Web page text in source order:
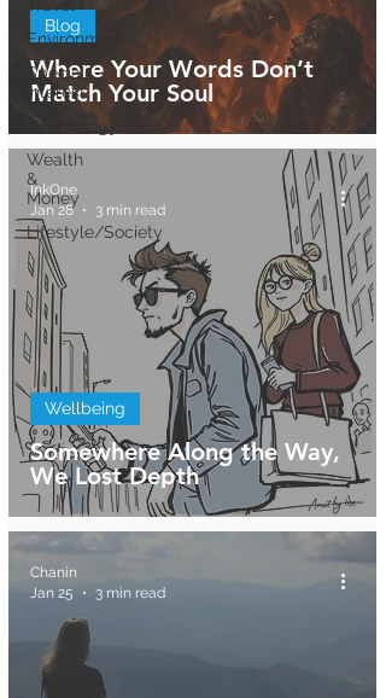
Environment
Special
Interest
Technology
Wealth
&
Money
Lifestyle/Society
Where Your Words Don’t
Match Your Soul
Blog
Somewhere Along the Way,
We Lost Depth
Wellbeing
InkOne
Jan 28
3 min read
Chanin
Jan 25
3 min read